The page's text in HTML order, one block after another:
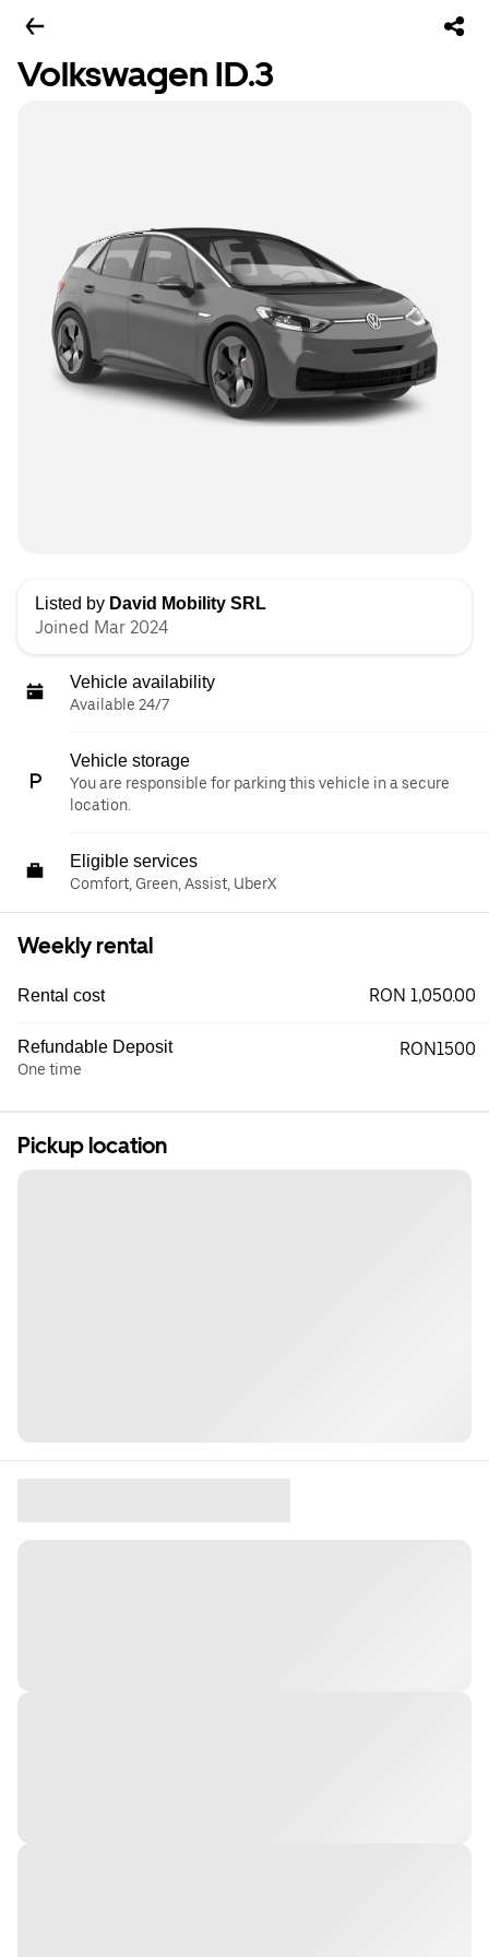
Volkswagen ID.3
Listed by David Mobility SRL
Joined Mar 2024
Vehicle availability
Available 24/7
Vehicle storage
You are responsible for parking this vehicle in a secure
location.
Eligible services
Comfort, Green, Assist, UberX
Weekly rental
Rental cost RON 1,050.00
Refundable Deposit
One time
RON1500
Pickup location